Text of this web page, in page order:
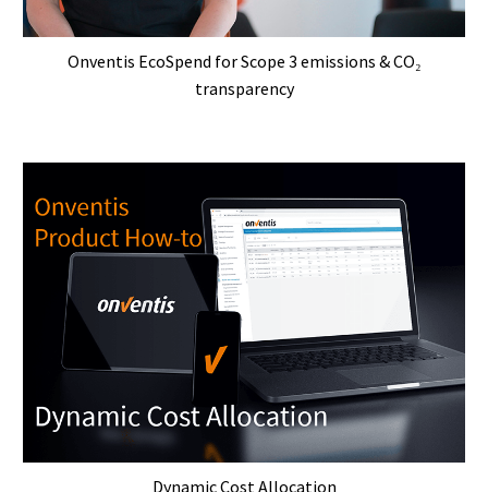
Onventis EcoSpend for Scope 3 emissions & CO₂
transparency
Dynamic Cost Allocation